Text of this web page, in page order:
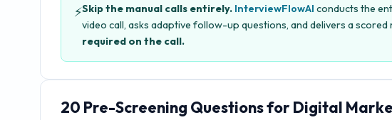
⚡Skip the manual calls entirely. InterviewFlowAI conducts the
video call, asks adaptive follow-up questions, and delivers a
required on the call.
20 Pre-Screening Questions forDigital